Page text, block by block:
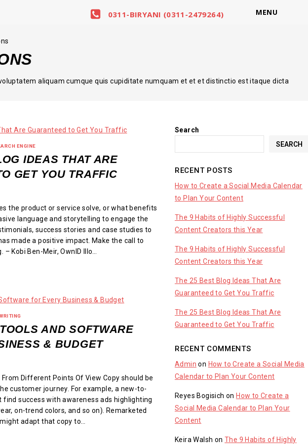
0311-BIRYANI (0311-2479264) MENU
aliquam cumque quis cupiditate numquam et et et distinctio est itaque dicta
ENGINE
IDEAS THAT ARE
GET YOU TRAFFIC
the product or service solve, or what benefits
language and storytelling to engage the
success stories and case studies to
made a positive impact. Make the call to
Kobi Ben-Meir, OwnID Illo…
AND SOFTWARE
& BUDGET
Different Points Of View Copy should be
customer journey. For example, a new-to-
success with awareness ads highlighting
on-trend colors, and so on). Remarketed
adapt that copy to…
Search
SEARCH
RECENT POSTS
How to Create a Social Media Calendar
to Plan Your Content
The 9 Habits of Highly Successful
Content Creators this Year
The 9 Habits of Highly Successful
Content Creators this Year
The 25 Best Blog Ideas That Are
Guaranteed to Get You Traffic
The 25 Best Blog Ideas That Are
Guaranteed to Get You Traffic
RECENT COMMENTS
Admin on How to Create a Social Media
Calendar to Plan Your Content
Reyes Bogisich onHow to Create a
Social Media Calendar to Plan Your
Content
Keira Walsh onThe 9 Habits of Highly